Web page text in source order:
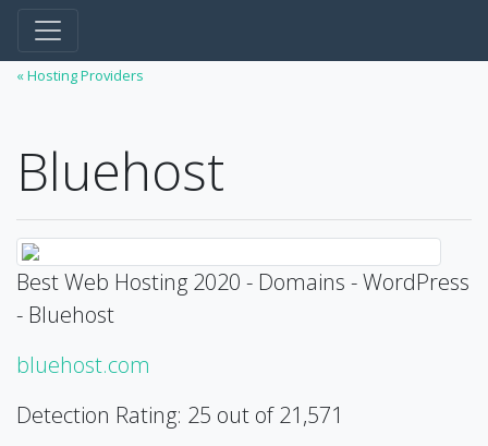
« Hosting Providers
Bluehost
Best Web Hosting 2020 - Domains - WordPress
- Bluehost
bluehost.com
Detection Rating: 25 out of 21,571